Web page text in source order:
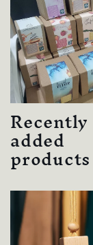
Recently
added
products